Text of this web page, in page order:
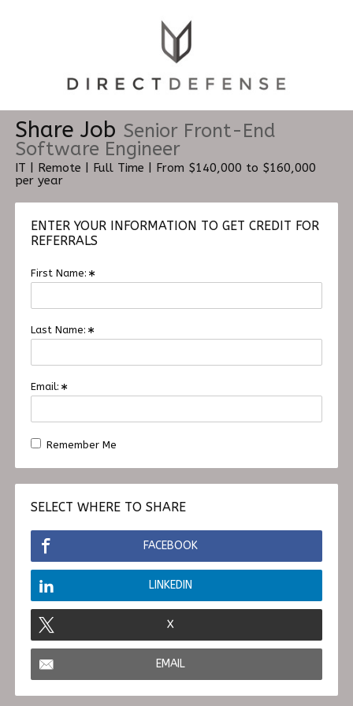
Share Job Senior Front-End
Software Engineer
IT | Remote | Full Time | From $140,000 to $160,000
per year
ENTER YOUR INFORMATION TO GET CREDIT FOR
REFERRALS
First Name:
Last Name:
Email:
Remember Me
SELECT WHERE TO SHARE
FACEBOOK
LINKEDIN
X
EMAIL